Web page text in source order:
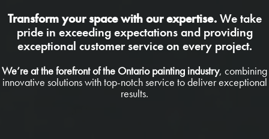
Transform your space with our expertise.We take
pride in exceeding expectations and providing
exceptional customer service on every project.
We’re at the forefront of the Ontario painting industry, combining
innovative solutions with top-notch service to deliver exceptional
results.